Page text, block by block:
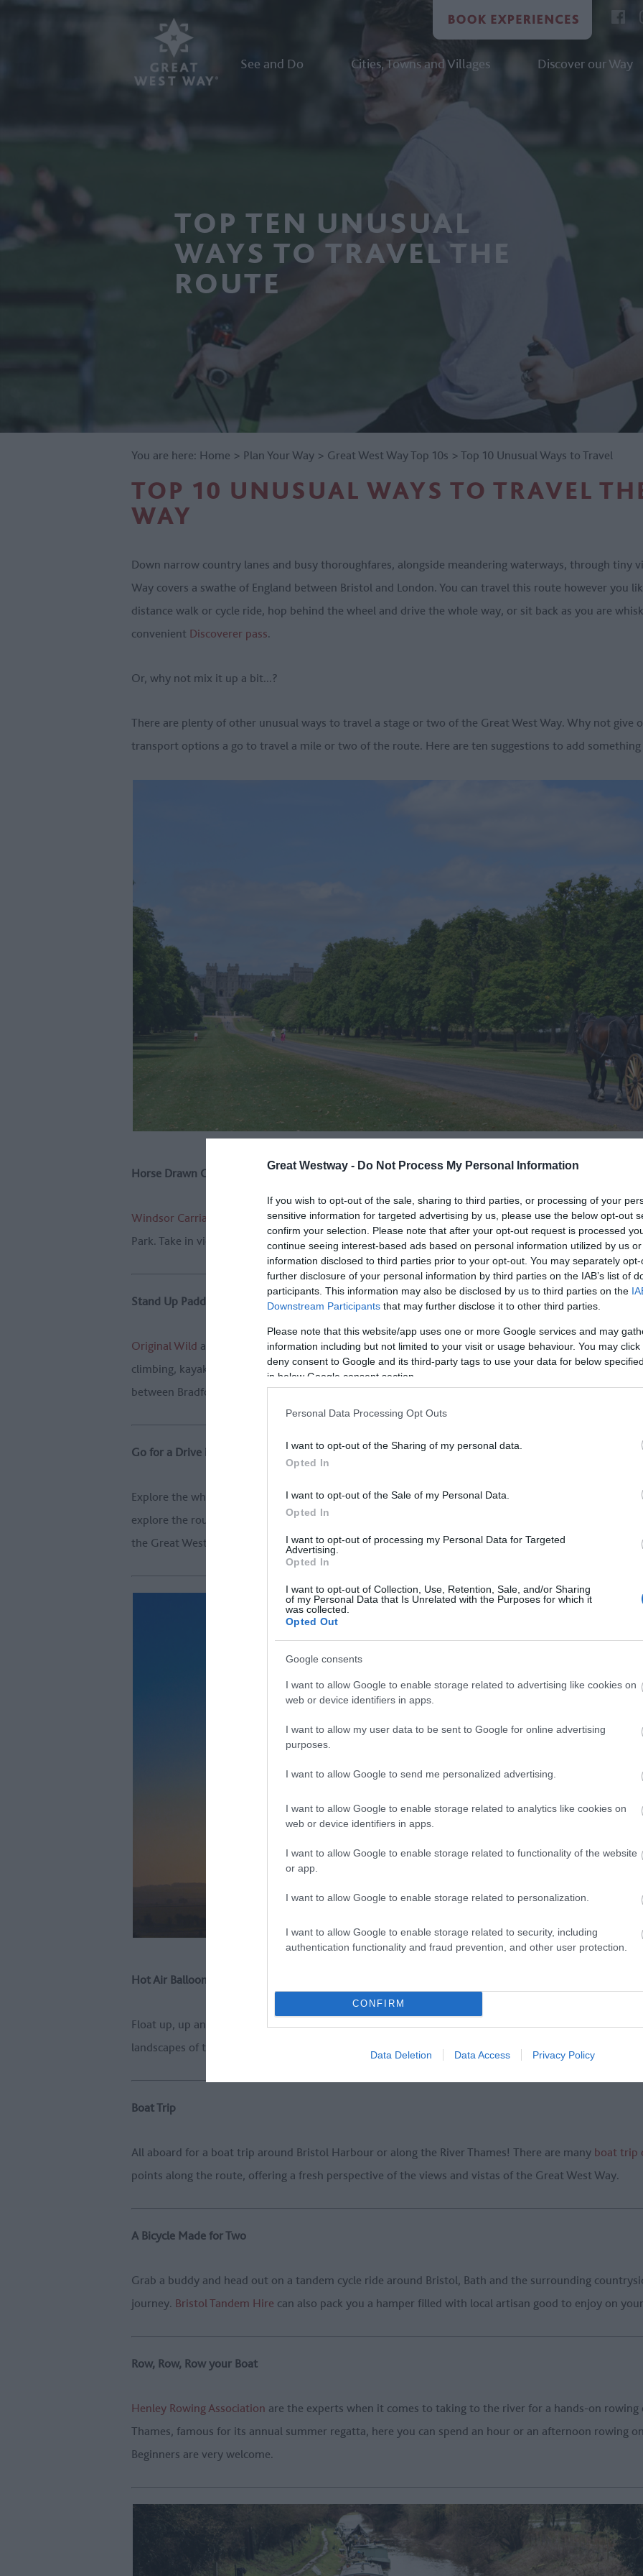
Great Westway - Do Not Process My Personal Information
If you wish to opt-out of the sale, sharing to third parties, or processing of your
sensitive information for targeted advertising by us, please use the below opt-out
confirm your selection. Please note that after your opt-out request is processed
continue seeing interest-based ads based on personal information utilized by us
information disclosed to third parties prior to your opt-out. You may separately
further disclosure of your personal information by third parties on the IAB’s list of
participants. This information may also be disclosed by us to third parties on the
Downstream Participants that may further disclose it to other third parties.
Please note that this website/app uses one or more Google services and may
information including but not limited to your visit or usage behaviour. You may
deny consent to Google and its third-party tags to use your data for below
in below Google consent section.
Personal Data Processing Opt Outs
I want to opt-out of the Sharing of my personal data.
Opted In
I want to opt-out of the Sale of my Personal Data.
Opted In
I want to opt-out of processing my Personal Data for Targeted
Advertising.
Opted In
I want to opt-out of Collection, Use, Retention, Sale, and/or Sharing
of my Personal Data that Is Unrelated with the Purposes for which it
was collected.
Opted Out
Google consents
I want to allow Google to enable storage related to advertising like cookies on
web or device identifiers in apps.
I want to allow my user data to be sent to Google for online advertising
purposes.
I want to allow Google to send me personalized advertising.
I want to allow Google to enable storage related to analytics like cookies on
web or device identifiers in apps.
I want to allow Google to enable storage related to functionality of the website
or app.
I want to allow Google to enable storage related to personalization.
I want to allow Google to enable storage related to security, including
authentication functionality and fraud prevention, and other user protection.
CONFIRM
Data Deletion Data Access Privacy Policy
See and Do Cities, Towns and Villages Discover our Way
TOP TEN UNUSUAL
WAYS TO TRAVEL THE
ROUTE
You are here: Home > Plan Your Way > Great West Way Top 10s > Top 10 Unusual Ways to Travel
TOP 10 UNUSUAL WAYS TO TRAVEL
WAY
Down narrow country lanes and busy thoroughfares, alongside meandering waterways, through tiny
Way covers a swathe of England between Bristol and London. You can travel this route however you
distance walk or cycle ride, hop behind the wheel and drive the whole way, or sit back as you are
convenient Discoverer pass.
Or, why not mix it up a bit...?
There are plenty of other unusual ways to travel a stage or two of the Great West Way. Why not
transport options a go to travel a mile or two of the route. Here are ten suggestions to add
Horse Drawn Carriage
Windsor Carriages
have been running tours of Windsor for over 170 years, offering a unique way to
Park. Take in views of stunning Windsor Castle as you are whisked down the Long Walk in a picture-
Stand Up Paddleboard
Original Wild are the city of Bath's adventure specialists, offering all sorts of outdoor adventures on
climbing, kayaking, and hill walking. Give stand-up paddleboarding a go for an accessible, fun and
between Bradford on Avon and Bath - you can even bring your dog along!
Go for a Drive in a Classic Car
Explore the whole length of the route at your own pace in a classic car from the 1960s, 70s, 80s or 90s
explore the route on four fast wheels, pick up an iconic two-seater sports car or a four-seater saloon
the Great West Way.
Hot Air Balloon
Float up, up and away on a peaceful summer’s day and feel your worries drift away.Bailey Balloonswill
landscapes of the Great West Way, with chilled champagne served after the flight.
Boat Trip
All aboard for a boat trip around Bristol Harbour or along the River Thames! There are many boat trip
points along the route, offering a fresh perspective of the views and vistas of the Great West Way.
A Bicycle Made for Two
Grab a buddy and head out on a tandem cycle ride around Bristol, Bath and the surrounding
journey. Bristol Tandem Hire can also pack you a hamper filled with local artisan good to enjoy on
Row, Row, Row your Boat
Henley Rowing Association are the experts when it comes to taking to the river for a hands-on rowing
Thames, famous for its annual summer regatta, here you can spend an hour or an afternoon rowing
Beginners are very welcome.